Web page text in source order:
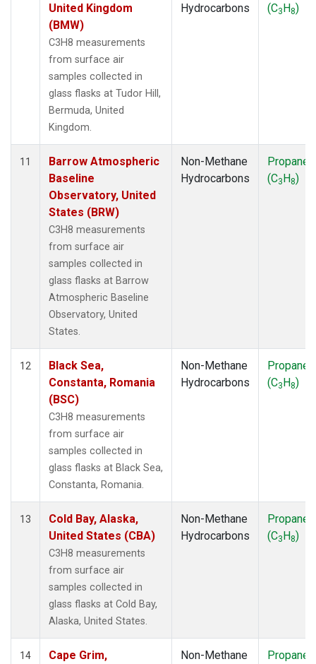
United Kingdom
(BMW)
C3H8 measurements
from surface air
samples collected in
glass flasks at Tudor Hill,
Bermuda, United
Kingdom.
Hydrocarbons
(C3H8)
11
Barrow Atmospheric
Baseline
Observatory, United
States (BRW)
C3H8 measurements
from surface air
samples collected in
glass flasks at Barrow
Atmospheric Baseline
Observatory, United
States.
Non-Methane
Hydrocarbons
Propane
(C3H8)
12
Black Sea,
Constanta, Romania
(BSC)
C3H8 measurements
from surface air
samples collected in
glass flasks at Black Sea,
Constanta, Romania.
Non-Methane
Hydrocarbons
Propane
(C3H8)
13
Cold Bay, Alaska,
United States (CBA)
C3H8 measurements
from surface air
samples collected in
glass flasks at Cold Bay,
Alaska, United States.
Non-Methane
Hydrocarbons
Propane
(C3H8)
14
Cape Grim,
Non-Methane
Propane